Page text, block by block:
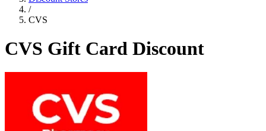
/
CVS
CVS Gift Card Discount